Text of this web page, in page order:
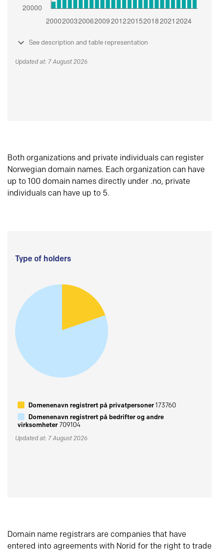
See description and table representation
Updated at: 7 August 2026
Both organizations and private individuals can register
Norwegian domain names. Each organization can have
up to 100 domain names directly under .no, private
individuals can have up to 5.
Type of holders
Domenenavn registrert på privatpersoner173760
Domenenavn registrert på bedrifter og andre
virksomheter709104
Updated at: 7 August 2026
Domain name registrars are companies that have
entered into agreements with Norid for the right to trade